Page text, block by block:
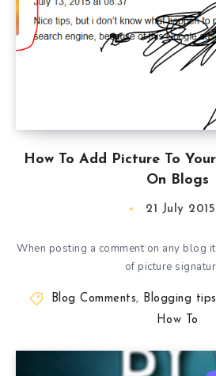
How To Add Picture To
On Blogs
21 July 2015
When posting a comment on any blog
of picture
Blog Comments, Blogging tips
How To